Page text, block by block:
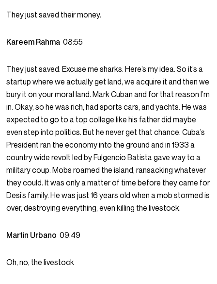
They just saved their money.
Kareem Rahma08:55
They just saved. Excuse me sharks. Here’s my idea. So it’s a
startup where we actually get land, we acquire it and then we
bury it on your moral land. Mark Cuban and for that reason I’m
in. Okay, so he was rich, had sports cars, and yachts. He was
expected to go to a top college like his father did maybe
even step into politics. But he never get that chance. Cuba’s
President ran the economy into the ground and in 1933 a
country wide revolt led by Fulgencio Batista gave way to a
military coup. Mobs roamed the island, ransacking whatever
they could. It was only a matter of time before they came for
Desi’s family. He was just 16 years old when a mob stormed is
over, destroying everything, even killing the livestock.
Martin Urbano09:49
Oh, no, the livestock